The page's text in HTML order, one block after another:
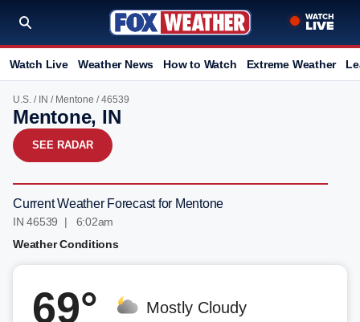
Watch Live Weather News How to Watch Extreme Weather
U.S. / IN / Mentone / 46539
Mentone, IN
SEE RADAR
Current Weather Forecast for Mentone
IN 46539 | 6:02am
Weather Conditions
69° Mostly Cloudy